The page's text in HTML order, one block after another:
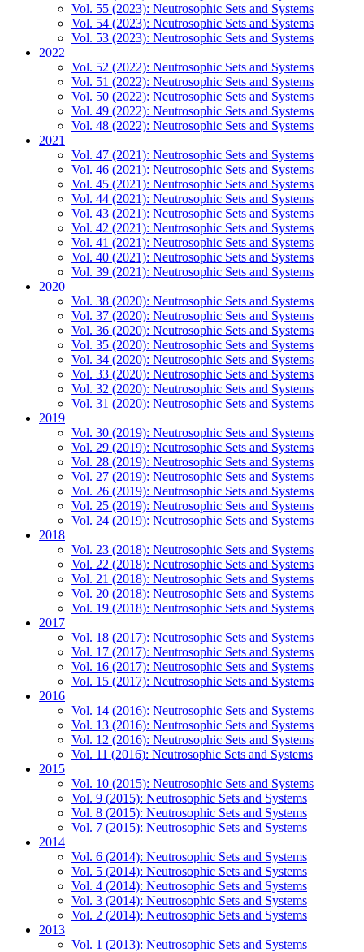
Vol. 55 (2023): Neutrosophic Sets and Systems
Vol. 54 (2023): Neutrosophic Sets and Systems
Vol. 53 (2023): Neutrosophic Sets and Systems
2022
Vol. 52 (2022): Neutrosophic Sets and Systems
Vol. 51 (2022): Neutrosophic Sets and Systems
Vol. 50 (2022): Neutrosophic Sets and Systems
Vol. 49 (2022): Neutrosophic Sets and Systems
Vol. 48 (2022): Neutrosophic Sets and Systems
2021
Vol. 47 (2021): Neutrosophic Sets and Systems
Vol. 46 (2021): Neutrosophic Sets and Systems
Vol. 45 (2021): Neutrosophic Sets and Systems
Vol. 44 (2021): Neutrosophic Sets and Systems
Vol. 43 (2021): Neutrosophic Sets and Systems
Vol. 42 (2021): Neutrosophic Sets and Systems
Vol. 41 (2021): Neutrosophic Sets and Systems
Vol. 40 (2021): Neutrosophic Sets and Systems
Vol. 39 (2021): Neutrosophic Sets and Systems
2020
Vol. 38 (2020): Neutrosophic Sets and Systems
Vol. 37 (2020): Neutrosophic Sets and Systems
Vol. 36 (2020): Neutrosophic Sets and Systems
Vol. 35 (2020): Neutrosophic Sets and Systems
Vol. 34 (2020): Neutrosophic Sets and Systems
Vol. 33 (2020): Neutrosophic Sets and Systems
Vol. 32 (2020): Neutrosophic Sets and Systems
Vol. 31 (2020): Neutrosophic Sets and Systems
2019
Vol. 30 (2019): Neutrosophic Sets and Systems
Vol. 29 (2019): Neutrosophic Sets and Systems
Vol. 28 (2019): Neutrosophic Sets and Systems
Vol. 27 (2019): Neutrosophic Sets and Systems
Vol. 26 (2019): Neutrosophic Sets and Systems
Vol. 25 (2019): Neutrosophic Sets and Systems
Vol. 24 (2019): Neutrosophic Sets and Systems
2018
Vol. 23 (2018): Neutrosophic Sets and Systems
Vol. 22 (2018): Neutrosophic Sets and Systems
Vol. 21 (2018): Neutrosophic Sets and Systems
Vol. 20 (2018): Neutrosophic Sets and Systems
Vol. 19 (2018): Neutrosophic Sets and Systems
2017
Vol. 18 (2017): Neutrosophic Sets and Systems
Vol. 17 (2017): Neutrosophic Sets and Systems
Vol. 16 (2017): Neutrosophic Sets and Systems
Vol. 15 (2017): Neutrosophic Sets and Systems
2016
Vol. 14 (2016): Neutrosophic Sets and Systems
Vol. 13 (2016): Neutrosophic Sets and Systems
Vol. 12 (2016): Neutrosophic Sets and Systems
Vol. 11 (2016): Neutrosophic Sets and Systems
2015
Vol. 10 (2015): Neutrosophic Sets and Systems
Vol. 9 (2015): Neutrosophic Sets and Systems
Vol. 8 (2015): Neutrosophic Sets and Systems
Vol. 7 (2015): Neutrosophic Sets and Systems
2014
Vol. 6 (2014): Neutrosophic Sets and Systems
Vol. 5 (2014): Neutrosophic Sets and Systems
Vol. 4 (2014): Neutrosophic Sets and Systems
Vol. 3 (2014): Neutrosophic Sets and Systems
Vol. 2 (2014): Neutrosophic Sets and Systems
2013
Vol. 1 (2013): Neutrosophic Sets and Systems